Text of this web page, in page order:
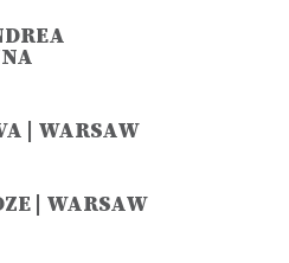
| WARSAW
| WARSAW